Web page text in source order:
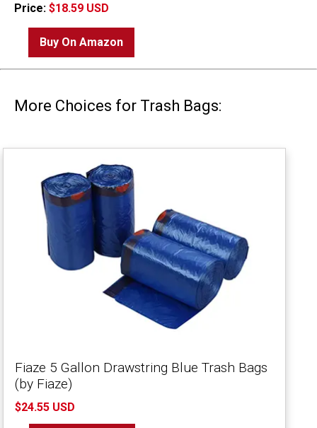
Price: $18.59 USD
Buy On Amazon
More Choices for Trash Bags:
Fiaze 5 Gallon Drawstring Blue Trash Bags
(by Fiaze)
$24.55 USD